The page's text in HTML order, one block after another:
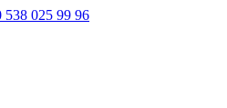
538 025 99 96